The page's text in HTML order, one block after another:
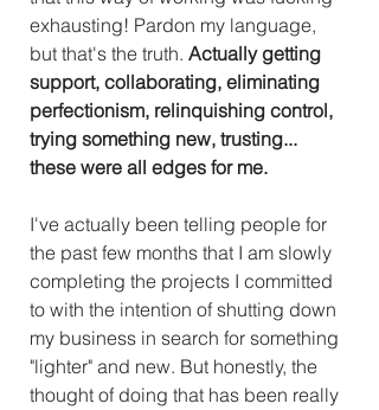
exhausting! Pardon my language,
but that's the truth. Actually getting
support, collaborating, eliminating
perfectionism, relinquishing control,
trying something new, trusting...
these were all edges for me.
I've actually been telling people for
the past few months that I am slowly
completing the projects I committed
to with the intention of shutting down
my business in search for something
"lighter" and new. But honestly, the
thought of doing that has been really